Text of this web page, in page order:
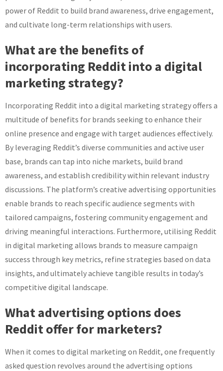
power of Reddit to build brand awareness, drive engagement,
and cultivate long-term relationships with users.
What are the benefits of
incorporating Reddit into a digital
marketing strategy?
Incorporating Reddit into a digital marketing strategy offers a
multitude of benefits for brands seeking to enhance their
online presence and engage with target audiences effectively.
By leveraging Reddit’s diverse communities and active user
base, brands can tap into niche markets, build brand
awareness, and establish credibility within relevant industry
discussions. The platform’s creative advertising opportunities
enable brands to reach specific audience segments with
tailored campaigns, fostering community engagement and
driving meaningful interactions. Furthermore, utilising Reddit
in digital marketing allows brands to measure campaign
success through key metrics, refine strategies based on data
insights, and ultimately achieve tangible results in today’s
competitive digital landscape.
What advertising options does
Reddit offer for marketers?
When it comes to digital marketing on Reddit, one frequently
asked question revolves around the advertising options